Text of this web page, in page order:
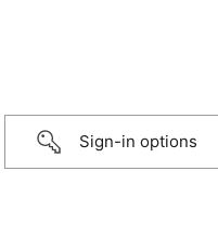
Sign-in options